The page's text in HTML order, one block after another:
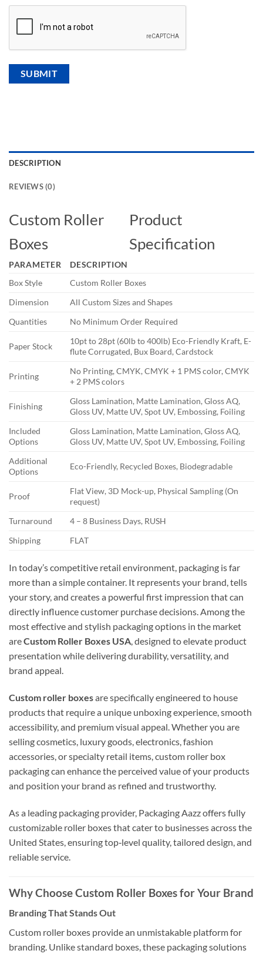
DESCRIPTION
REVIEWS (0)
Custom Roller
Boxes
Product
Specification
PARAMETER
DESCRIPTION
Box Style
Custom Roller Boxes
Dimension
All Custom Sizes and Shapes
Quantities
No Minimum Order Required
Paper Stock
10pt to 28pt (60lb to 400lb) Eco-Friendly Kraft, E-
flute Corrugated, Bux Board, Cardstock
Printing
No Printing, CMYK, CMYK + 1 PMS color, CMYK
+ 2 PMS colors
Finishing
Gloss Lamination, Matte Lamination, Gloss AQ,
Gloss UV, Matte UV, Spot UV, Embossing, Foiling
Included
Options
Gloss Lamination, Matte Lamination, Gloss AQ,
Gloss UV, Matte UV, Spot UV, Embossing, Foiling
Additional
Options
Eco-Friendly, Recycled Boxes, Biodegradable
Proof
Flat View, 3D Mock-up, Physical Sampling (On
request)
Turnaround
4 – 8 Business Days, RUSH
Shipping
FLAT
In today’s competitive retail environment, packaging is far
more than a simple container. It represents your brand, tells
your story, and creates a powerful first impression that can
directly influence customer purchase decisions. Among the
most effective and stylish packaging options in the market
areCustom Roller Boxes USA, designed to elevate product
presentation while delivering durability, versatility, and
brand appeal.
Custom roller boxesare specifically engineered to house
products that require a unique unboxing experience, smooth
accessibility, and premium visual appeal. Whether you are
selling cosmetics, luxury goods, electronics, fashion
accessories, or specialty retail items, custom roller box
packaging can enhance the perceived value of your products
and position your brand as refined and trustworthy.
As a leading packaging provider, Packaging Aazz offers fully
customizable roller boxes that cater to businesses across the
United States, ensuring top‑level quality, tailored design, and
reliable service.
Why Choose Custom Roller Boxes for Your Brand
Branding That Stands Out
Custom roller boxes provide an unmistakable platform for
branding. Unlike standard boxes, these packaging solutions